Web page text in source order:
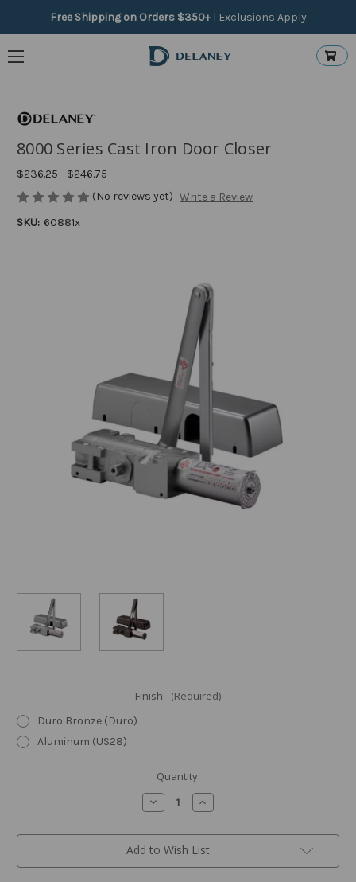
Free Shipping on Orders $350+ | Exclusions Apply
8000 Series Cast Iron Door Closer
$236.25 - $246.75
(No reviews yet) Write a Review
SKU: 60881x
Finish: (Required)
Duro Bronze (Duro)
Aluminum (US28)
Quantity:
Decrease
Quantity
8000
Series
Cast
Iron
Increase
Quantity
8000
Series
Cast
Iron
Add to Wish List